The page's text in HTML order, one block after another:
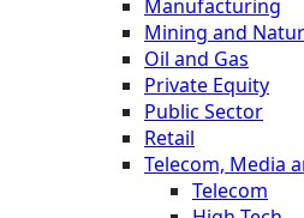
Manufacturing
Mining and
Oil and Gas
Private Equity
Public Sector
Retail
Telecom, Media
Telecom